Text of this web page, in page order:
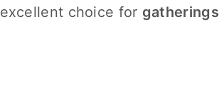
excellent choice for